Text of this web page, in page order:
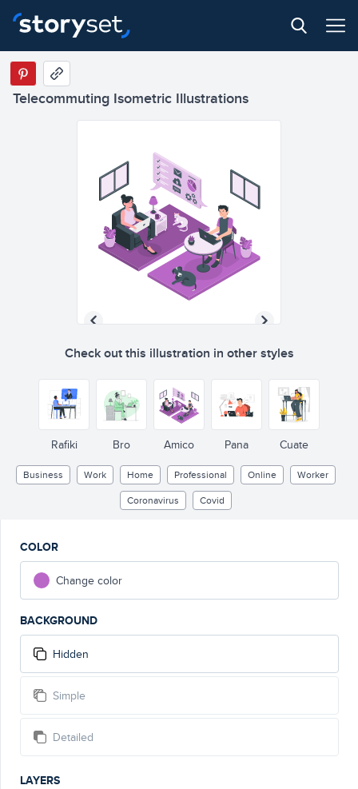
Telecommuting Isometric Illustrations
Check out this illustration in other styles
Rafiki Bro Amico Pana Cuate
Business Work Home Professional Online
Worker
Coronavirus
Covid
COLOR
Change color
BACKGROUND
Hidden
Simple
Detailed
LAYERS